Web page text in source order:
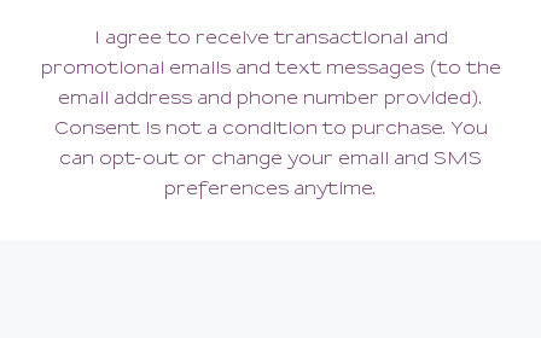
102.00
(102.00 + Tax)
42.00
(42.00 + Tax)